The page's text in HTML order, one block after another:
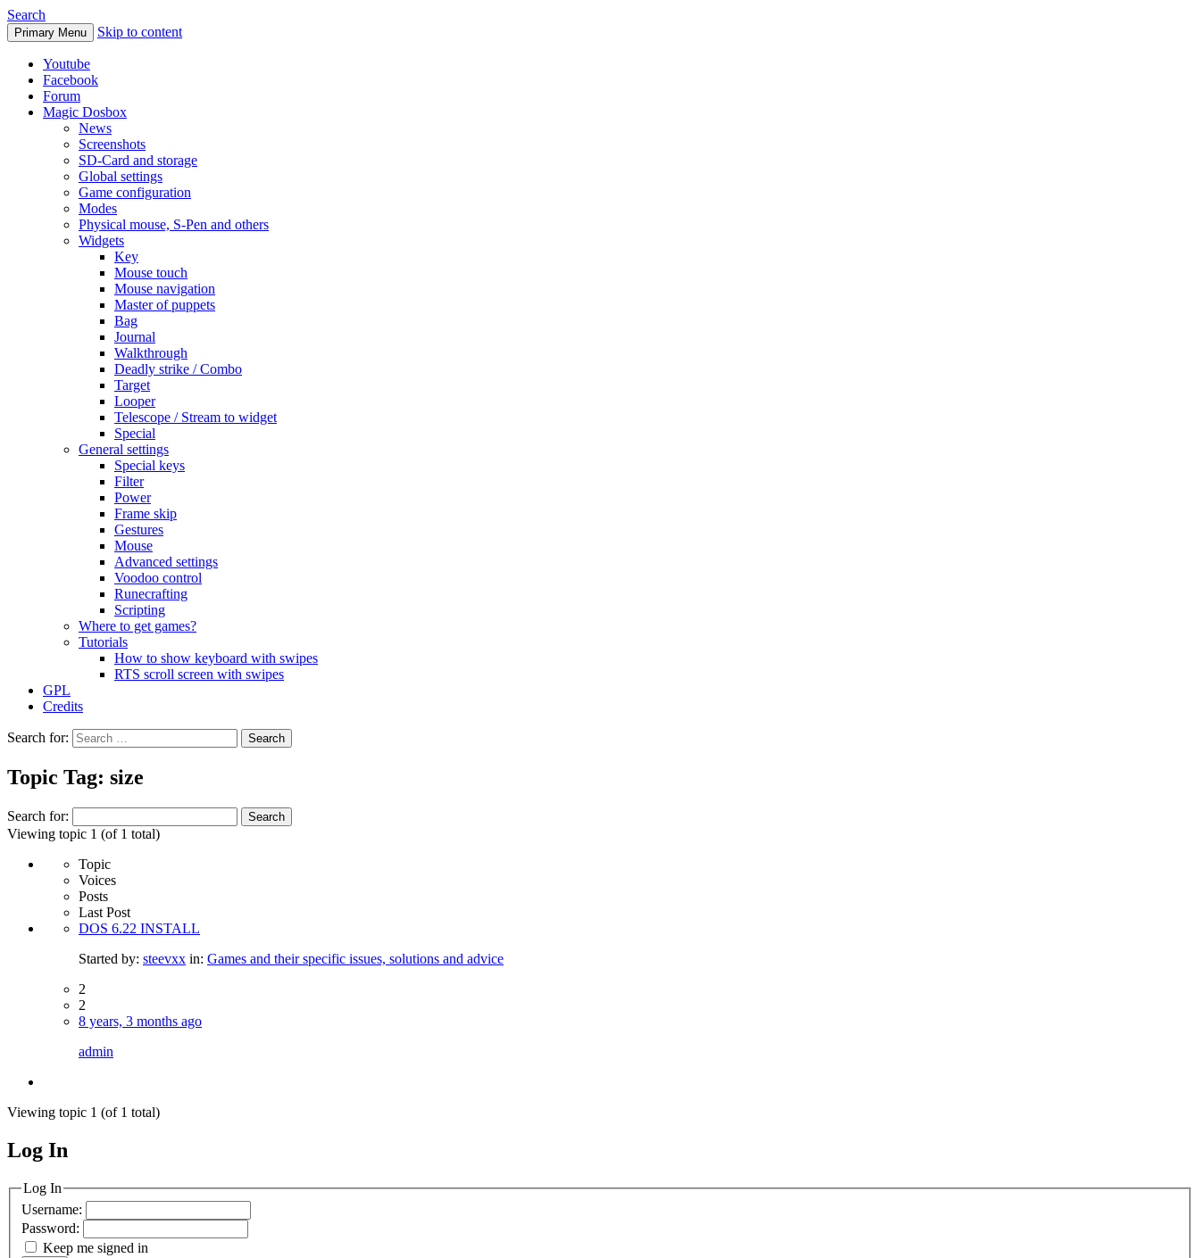
Search
Primary Menu Skip to content
Youtube
Facebook
Forum
Magic Dosbox
News
Screenshots
SD-Card and storage
Global settings
Game configuration
Modes
Physical mouse, S-Pen and others
Widgets
Key
Mouse touch
Mouse navigation
Master of puppets
Bag
Journal
Walkthrough
Deadly strike / Combo
Target
Looper
Telescope / Stream to widget
Special
General settings
Special keys
Filter
Power
Frame skip
Gestures
Mouse
Advanced settings
Voodoo control
Runecrafting
Scripting
Where to get games?
Tutorials
How to show keyboard with swipes
RTS scroll screen with swipes
GPL
Credits
Search for:
Topic Tag: size
Search for:
Viewing topic 1 (of 1 total)
Topic
Voices
Posts
Last Post
DOS 6.22 INSTALL
Started by: steevxx in: Games and their specific issues, solutions and advice
2
2
8 years, 3 months ago
admin
Viewing topic 1 (of 1 total)
MagicDosbox (C) 2014 – 2025
Log In
Log In
Username:
Password:
Keep me signed in